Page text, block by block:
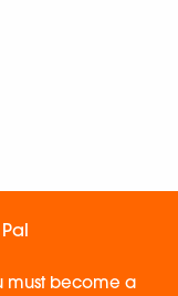
must become a